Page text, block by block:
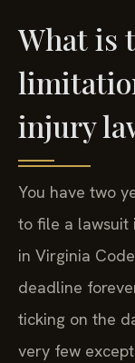
What is
injury
You have two
to file a lawsuit
in Virginia
deadline
ticking on the
very few